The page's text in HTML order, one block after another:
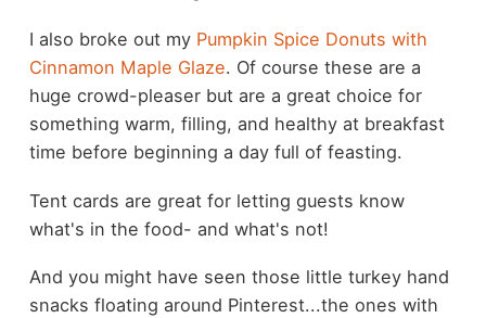
I also broke out my Pumpkin Spice Donuts with
Cinnamon Maple Glaze. Of course these are a
huge crowd-pleaser but are a great choice for
something warm, filling, and healthy at breakfast
time before beginning a day full of feasting.
Tent cards are great for letting guests know
what's in the food- and what's not!
And you might have seen those little turkey hand
snacks floating around Pinterest...the ones with